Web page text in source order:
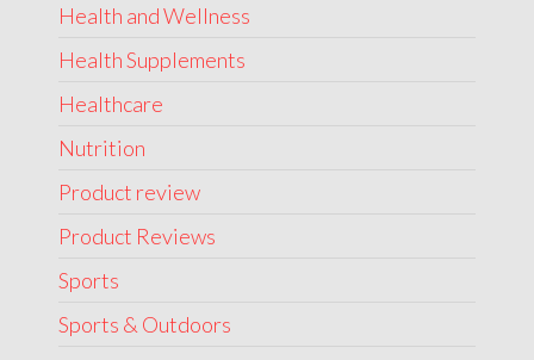
Health and Wellness
Health Supplements
Healthcare
Nutrition
Product review
Product Reviews
Sports
Sports & Outdoors